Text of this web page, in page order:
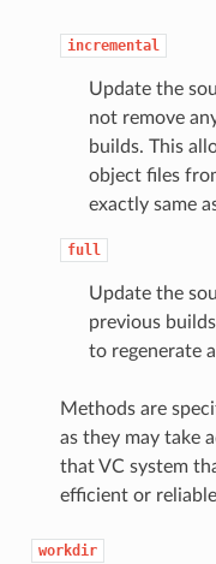
incremental
Update the
not remove
builds. This
object files
exactly same
full
Update the
previous
to regenerate
Methods are
as they may take
that VC system
efficient or
workdir